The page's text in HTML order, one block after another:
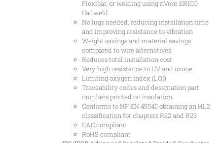
Flexibar, or welding using nVent ERICO
Cadweld
No lugs needed, reducing installation time
and improving resistance to vibration
Weight savings and material savings
compared to wire alternatives
Reduces total installation cost
Very high resistance to UV and ozone
Limiting oxygen index (LOI)
Traceability codes and designation part
numbers printed on insulation
Conforms to NF EN 45545 obtaining an HL2
classification for chapters R22 and R23
EAC compliant
RoHS compliant